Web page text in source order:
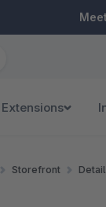
Extensions
Storefront